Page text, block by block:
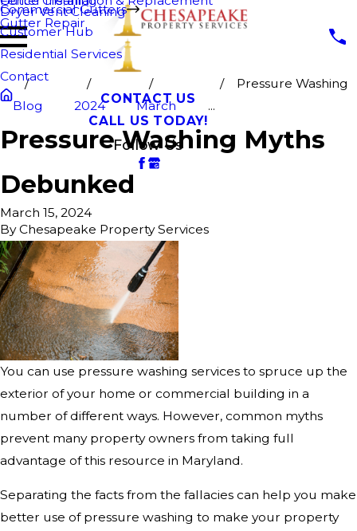
Dryer Vent Cleaning
Commercial Gutters
Gutter Repair
Customer Hub
Residential Services
Contact
CONTACT US
CALL US TODAY!
Follow Us
Blog 2024 March
Pressure Washing
...
Pressure Washing Myths
Debunked
March 15, 2024
ByChesapeake Property Services
You can use pressure washing services to spruce up the
exterior of your home or commercial building in a
number of different ways. However, common myths
prevent many property owners from taking full
advantage of this resource in Maryland.
Separating the facts from the fallacies can help you make
better use of pressure washing to make your property